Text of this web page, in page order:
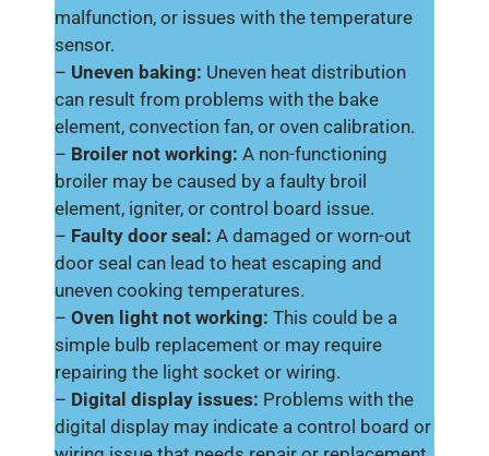
malfunction, or issues with the temperature
sensor.
– Uneven baking: Uneven heat distribution
can result from problems with the bake
element, convection fan, or oven calibration.
– Broiler not working: A non-functioning
broiler may be caused by a faulty broil
element, igniter, or control board issue.
– Faulty door seal: A damaged or worn-out
door seal can lead to heat escaping and
uneven cooking temperatures.
– Oven light not working: This could be a
simple bulb replacement or may require
repairing the light socket or wiring.
– Digital display issues: Problems with the
digital display may indicate a control board or